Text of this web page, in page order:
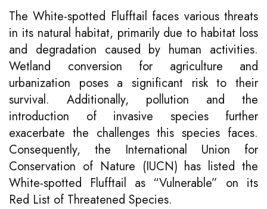
The White-spotted Flufftail faces various threats
in its natural habitat, primarily due to habitat loss
and degradation caused by human activities.
Wetland conversion for agriculture and
urbanization poses a significant risk to their
survival. Additionally, pollution and the
introduction of invasive species further
exacerbate the challenges this species faces.
Consequently, the International Union for
Conservation of Nature (IUCN) has listed the
White-spotted Flufftail as “Vulnerable” on its
Red List of Threatened Species.